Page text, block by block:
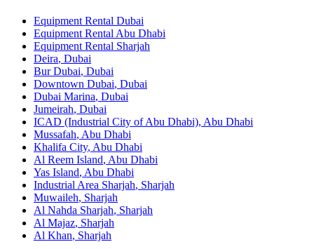
Equipment Rental Dubai
Equipment Rental Abu Dhabi
Equipment Rental Sharjah
Deira, Dubai
Bur Dubai, Dubai
Downtown Dubai, Dubai
Dubai Marina, Dubai
Jumeirah, Dubai
ICAD (Industrial City of Abu Dhabi), Abu Dhabi
Mussafah, Abu Dhabi
Khalifa City, Abu Dhabi
Al Reem Island, Abu Dhabi
Yas Island, Abu Dhabi
Industrial Area Sharjah, Sharjah
Muwaileh, Sharjah
Al Nahda Sharjah, Sharjah
Al Majaz, Sharjah
Al Khan, Sharjah